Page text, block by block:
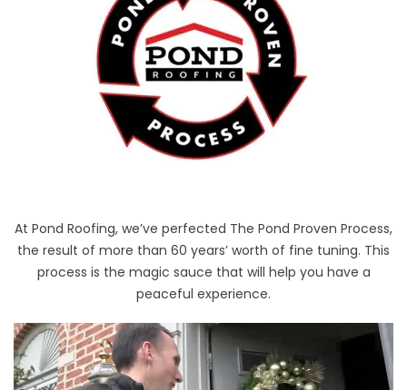
At Pond Roofing, we’ve perfected The Pond Proven Process,
the result of more than 60 years’ worth of fine tuning. This
process is the magic sauce that will help you have a
peaceful experience.